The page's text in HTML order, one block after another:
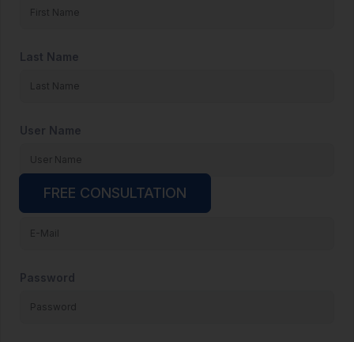
Last Name
User Name
Password
FREE CONSULTATION